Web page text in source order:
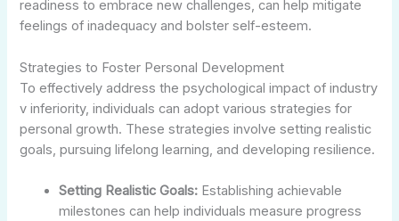
readiness to embrace new challenges, can help mitigate
feelings of inadequacy and bolster self-esteem.
Strategies to Foster Personal Development
To effectively address the psychological impact of industry
v inferiority, individuals can adopt various strategies for
personal growth. These strategies involve setting realistic
goals, pursuing lifelong learning, and developing resilience.
Setting Realistic Goals: Establishing achievable
milestones can help individuals measure progress